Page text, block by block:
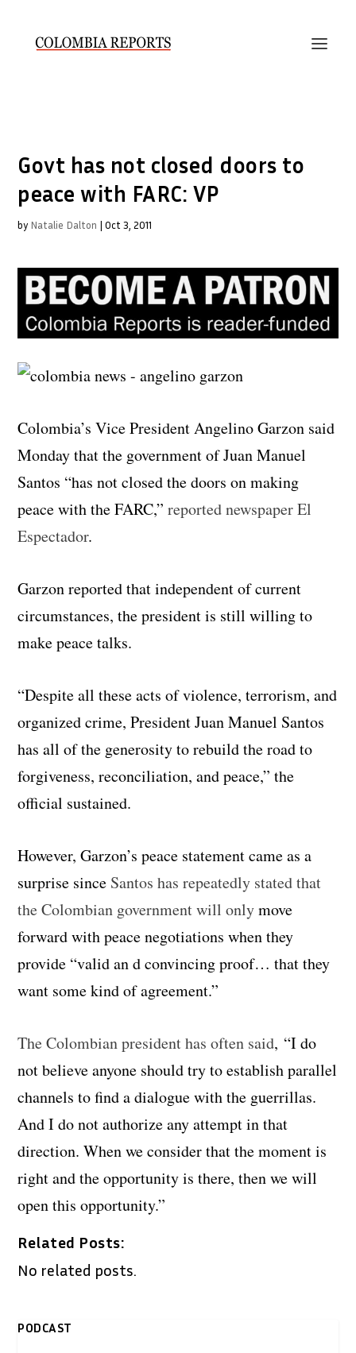
Govt has not closed doors to
peace with FARC: VP
by Natalie Dalton |Oct 3, 2011
Colombia’s Vice President Angelino Garzon said
Monday that the government of Juan Manuel
Santos “has not closed the doors on making
peace with the FARC,”reported newspaper El
Espectador.
Garzon reported that independent of current
circumstances, the president is still willing to
make peace talks.
“Despite all these acts of violence, terrorism, and
organized crime, President Juan Manuel Santos
has all of the generosity to rebuild the road to
forgiveness, reconciliation, and peace,” the
official sustained.
However, Garzon’s peace statement came as a
surprise since Santos has repeatedly stated that
the Colombian government will onlymove
forward with peace negotiations when they
provide “valid an d convincing proof… that they
want some kind of agreement.”
The Colombian president has often said, “I do
not believe anyone should try to establish parallel
channels to find a dialogue with the guerrillas.
And I do not authorize any attempt in that
direction. When we consider that the moment is
right and the opportunity is there, then we will
open this opportunity.”
Related Posts:
No related posts.
PODCAST